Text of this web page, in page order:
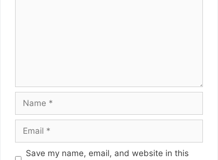
Website
Save my name, email, and website in this